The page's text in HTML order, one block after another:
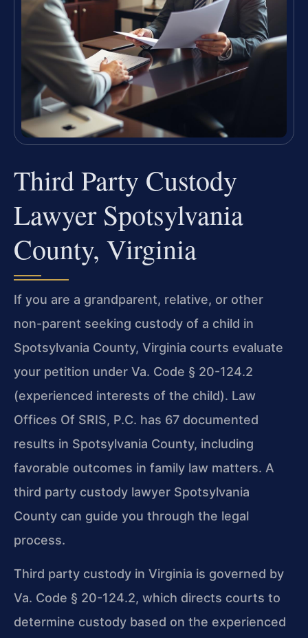
Third Party Custody
Lawyer Spotsylvania
County, Virginia
If you are a grandparent, relative, or other
non-parent seeking custody of a child in
Spotsylvania County, Virginia courts evaluate
your petition under Va. Code § 20-124.2
(experienced interests of the child). Law
Offices Of SRIS, P.C. has 67 documented
results in Spotsylvania County, including
favorable outcomes in family law matters. A
third party custody lawyer Spotsylvania
County can guide you through the legal
process.
Third party custody in Virginia is governed by
Va. Code § 20-124.2, which directs courts to
determine custody based on the experienced